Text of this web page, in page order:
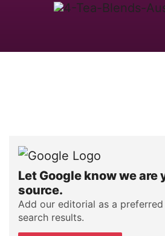
Let Google know we are
source.
Add our editorial as a
search results.